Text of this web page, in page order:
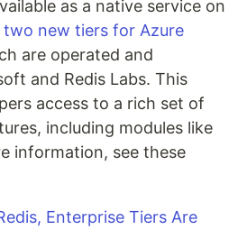
as a native service on
two new tiers for Azure
are operated and
and Redis Labs. This
access to a rich set of
including modules like
information, see these
Enterprise Tiers Are